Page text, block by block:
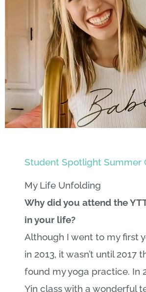
Student Spotlight Summer
My Life Unfolding
Why did you attend the
in your life?
Although I went to my first
in 2013, it wasn’t until 2017
found my yoga practice. In
Yin class with a wonderful